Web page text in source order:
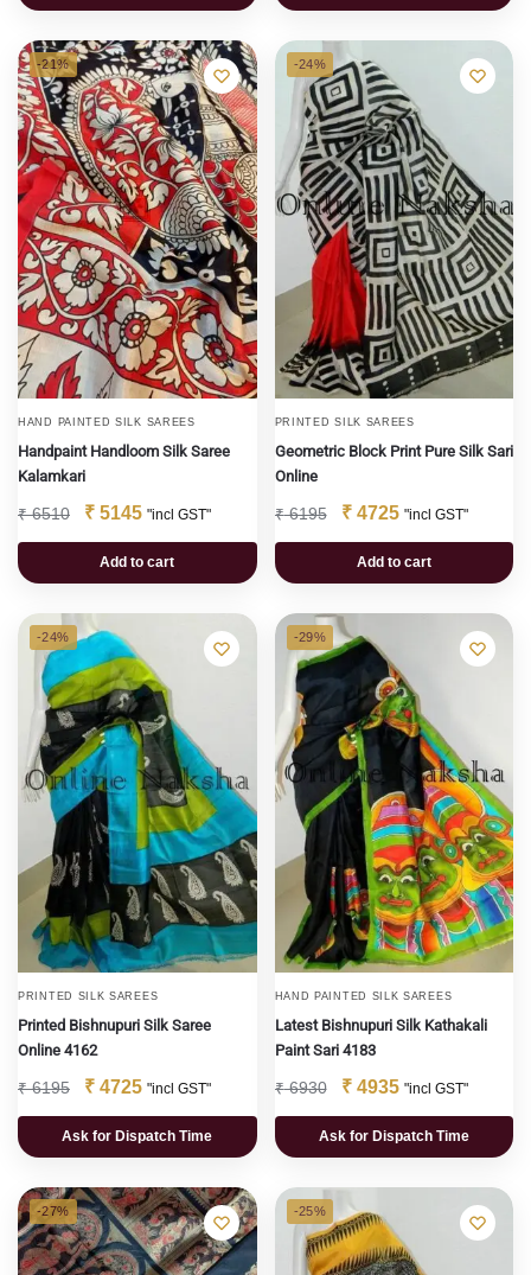
-21%
HAND PAINTED SILK SAREES
Handpaint Handloom Silk Saree
Kalamkari
₹6510 ₹ 5145 "incl GST"
Add to cart
-24%
PRINTED SILK SAREES
Geometric Block Print Pure Silk Sari
Online
₹6195 ₹4725 "incl GST"
Add to cart
-24%
PRINTED SILK SAREES
Printed Bishnupuri Silk Saree
Online 4162
₹6195 ₹ 4725 "incl GST"
Ask for Dispatch Time
-29%
HAND PAINTED SILK SAREES
Latest Bishnupuri Silk Kathakali
Paint Sari 4183
₹6930 ₹4935 "incl GST"
Ask for Dispatch Time
-27% -25%